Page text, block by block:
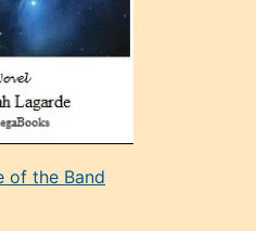
of the Band